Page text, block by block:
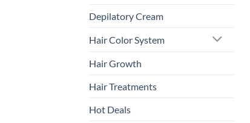
Depilatory Cream
Hair Color System
Hair Growth
Hair Treatments
Hot Deals